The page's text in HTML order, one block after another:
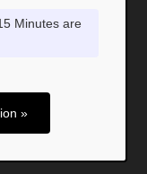
Minutes are
»